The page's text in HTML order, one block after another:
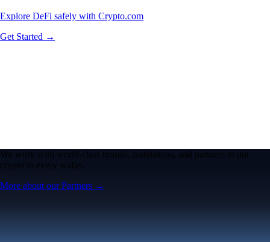
Explore DeFi safely with Crypto.com
Get Started →
We work with world-class brands, institutions, and partners to put
crypto in every wallet.
More about our Partners →